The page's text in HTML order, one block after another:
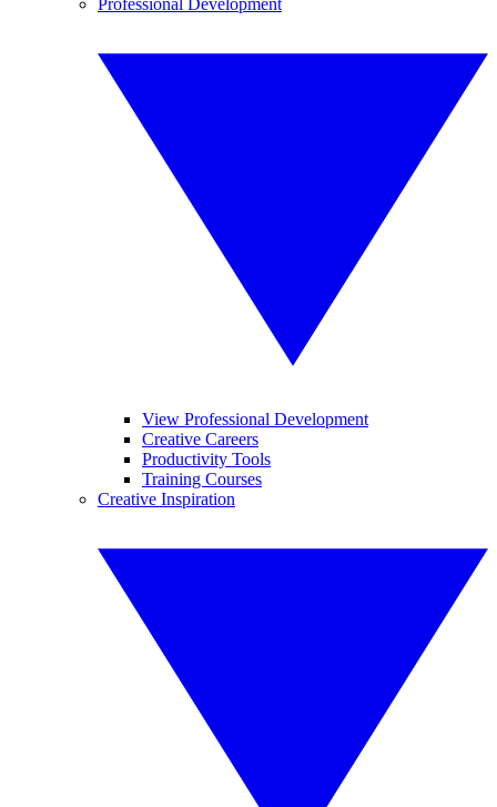
Professional Development
View Professional Development
Creative Careers
Productivity Tools
Training Courses
Creative Inspiration